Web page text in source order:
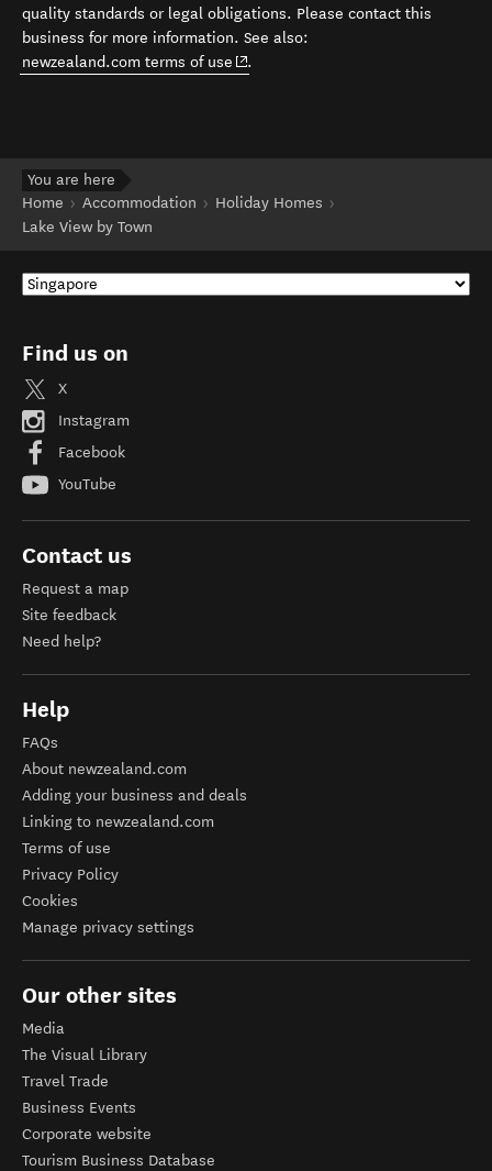
quality standards or legal obligations. Please contact this
business for more information. See also:
newzealand.com terms of use (opens in new window)
.
You are here
Home
Accommodation
Holiday Homes
Lake View by Town
Find us on
X
Instagram
Facebook
YouTube
Contact us
Request a map
Site feedback
Need help?
Help
FAQs
About newzealand.com
Adding your business and deals
Linking to newzealand.com
Terms of use
Privacy Policy
Cookies
Manage privacy settings
Our other sites
Media
The Visual Library
Travel Trade
Business Events
Corporate website
Tourism Business Database